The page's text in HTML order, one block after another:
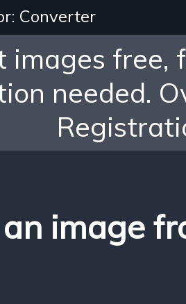
Converter
images free,
needed.
image